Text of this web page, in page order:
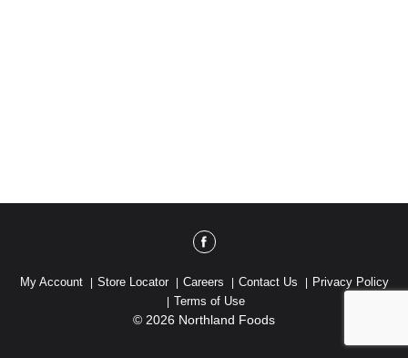
My Account Store Locator Careers Contact Us
Privacy Policy
Terms of Use
© 2026 Northland Foods